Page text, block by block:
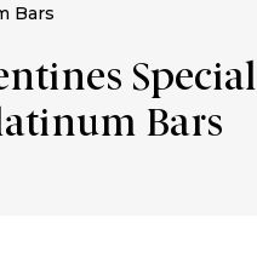
Bars
Special
Bars